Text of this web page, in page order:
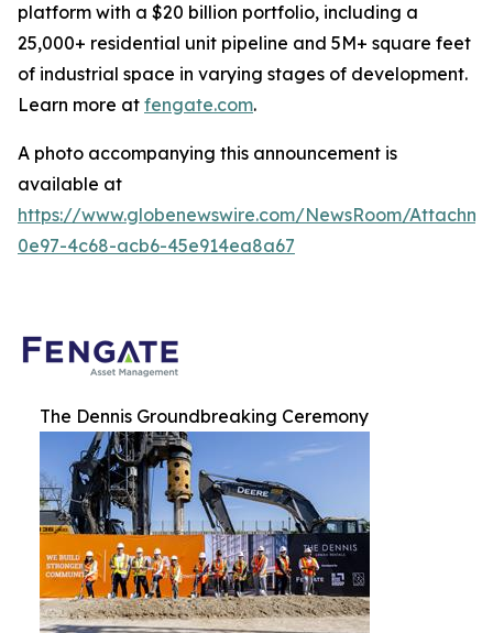
platform with a $20 billion portfolio, including a
25,000+ residential unit pipeline and 5M+ square feet
of industrial space in varying stages of development.
Learn more at fengate.com.
A photo accompanying this announcement is
available at
https://www.globenewswire.com/NewsRoom/
0e97-4c68-acb6-45e914ea8a67
The Dennis Groundbreaking Ceremony